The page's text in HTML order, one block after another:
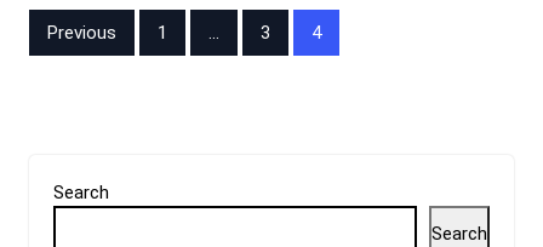
Posts
Previous 1 … 3 4
Search
Search